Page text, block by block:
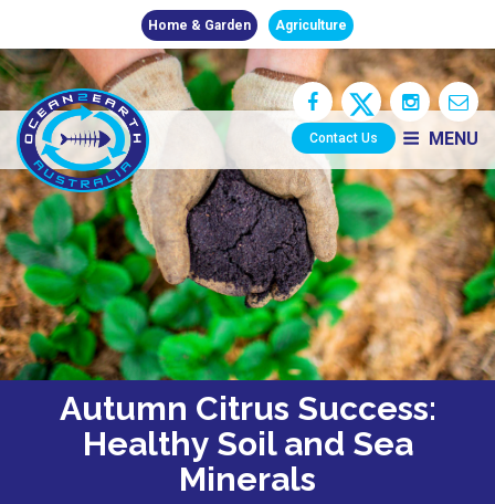
Home & Garden Agriculture
MENU
Contact Us
Autumn Citrus Success:
Healthy Soil and Sea
Minerals